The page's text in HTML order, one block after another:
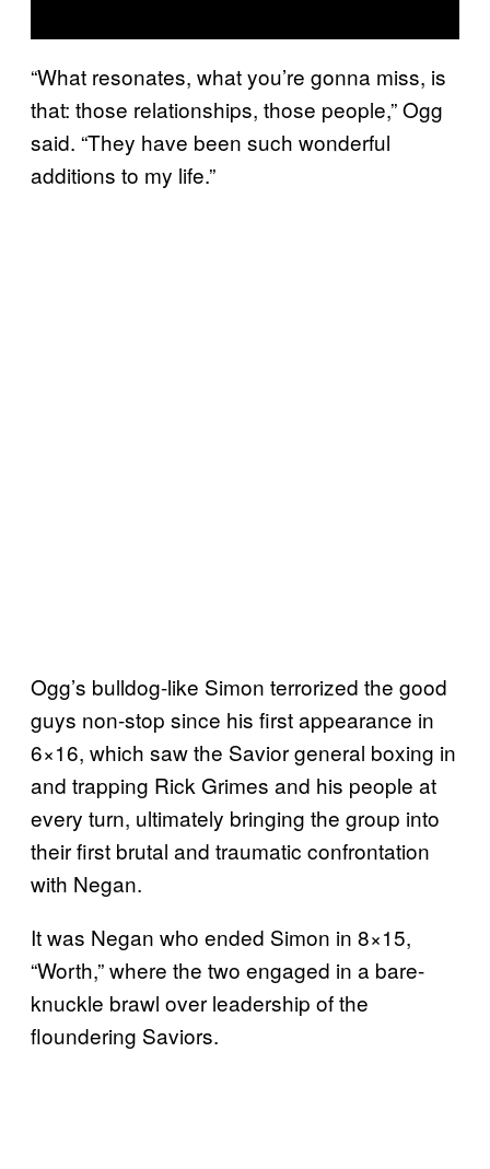
“What resonates, what you’re gonna miss, is
that: those relationships, those people,” Ogg
said. “They have been such wonderful
additions to my life.”
Ogg’s bulldog-like Simon terrorized the good
guys non-stop since his first appearance in
6×16, which saw the Savior general boxing in
and trapping Rick Grimes and his people at
every turn, ultimately bringing the group into
their first brutal and traumatic confrontation
with Negan.
It was Negan who ended Simon in 8×15,
“Worth,” where the two engaged in a bare-
knuckle brawl over leadership of the
floundering Saviors.